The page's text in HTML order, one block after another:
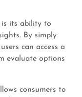
is its ability to
By simply
can access a
evaluate options
consumers to